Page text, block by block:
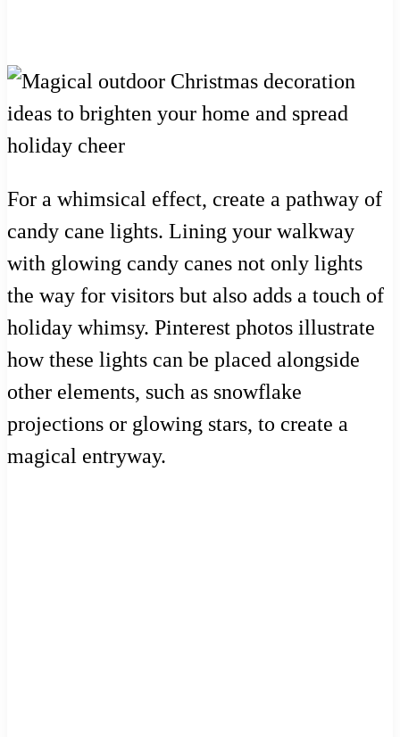
For a whimsical effect, create a pathway of
candy cane lights. Lining your walkway
with glowing candy canes not only lights
the way for visitors but also adds a touch of
holiday whimsy. Pinterest photos illustrate
how these lights can be placed alongside
other elements, such as snowflake
projections or glowing stars, to create a
magical entryway.